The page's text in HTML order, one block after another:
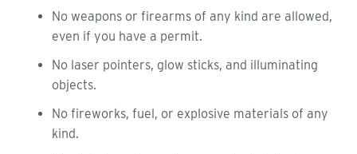
No weapons or firearms of any kind are allowed,
even if you have a permit.
No laser pointers, glow sticks, and illuminating
objects.
No fireworks, fuel, or explosive materials of any
kind.